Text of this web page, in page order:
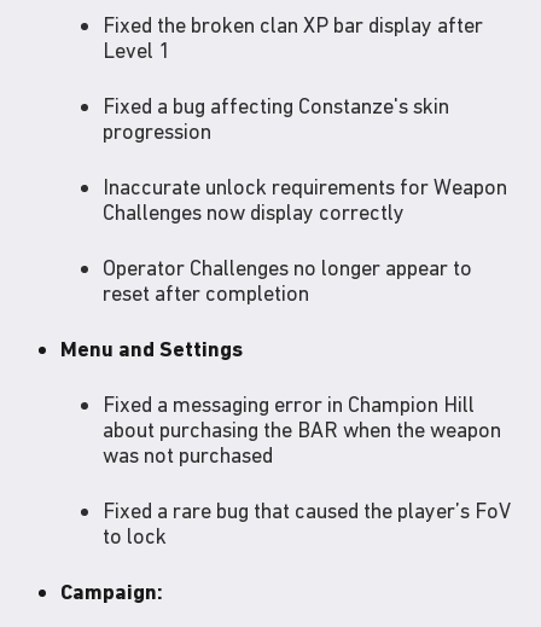
Fixed the broken clan XP bar display after
Level 1
Fixed a bug affecting Constanze's skin
progression
Inaccurate unlock requirements for Weapon
Challenges now display correctly
Operator Challenges no longer appear to
reset after completion
Menu and Settings
Fixed a messaging error in Champion Hill
about purchasing the BAR when the weapon
was not purchased
Fixed a rare bug that caused the player’s FoV
to lock
Campaign: